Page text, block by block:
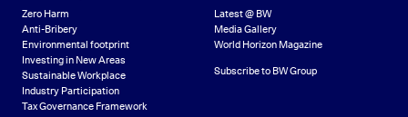
Zero Harm
Anti-Bribery
Environmental footprint
Investing in New Areas
Sustainable Workplace
Industry Participation
Tax Governance Framework
Latest @ BW
Media Gallery
World Horizon Magazine
Subscribe to BW Group